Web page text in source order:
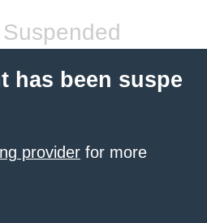
has been suspe
provider for more